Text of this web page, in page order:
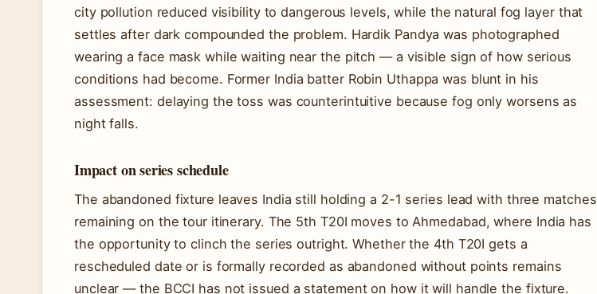
city pollution reduced visibility to dangerous levels, while the natural fog layer that
settles after dark compounded the problem. Hardik Pandya was photographed
wearing a face mask while waiting near the pitch — a visible sign of how serious
conditions had become. Former India batter Robin Uthappa was blunt in his
assessment: delaying the toss was counterintuitive because fog only worsens as
night falls.
Impact on series schedule
The abandoned fixture leaves India still holding a 2-1 series lead with three matches
remaining on the tour itinerary. The 5th T20I moves to Ahmedabad, where India has
the opportunity to clinch the series outright. Whether the 4th T20I gets a
rescheduled date or is formally recorded as abandoned without points remains
unclear — the BCCI has not issued a statement on how it will handle the fixture.